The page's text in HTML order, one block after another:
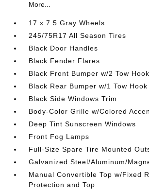
More...
17 x 7.5 Gray Wheels
245/75R17 All Season Tires
Black Door Handles
Black Fender Flares
Black Front Bumper w/2 Tow
Black Rear Bumper w/1 Tow Hook
Black Side Windows Trim
Body-Color Grille w/Colored
Deep Tint Sunscreen Windows
Front Fog Lamps
Full-Size Spare Tire Mounted
Galvanized Steel/Aluminum/
Manual Convertible Top w/Fixed
Protection and Top